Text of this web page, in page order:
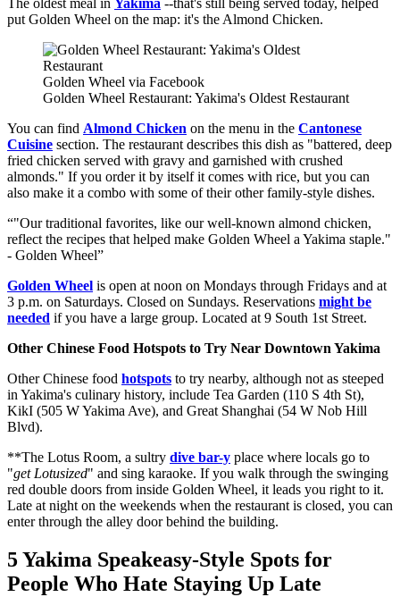
The oldest meal in Yakima --that's still being served today, helped
put Golden Wheel on the map: it's the Almond Chicken.
Golden Wheel via Facebook
Golden Wheel Restaurant: Yakima's Oldest Restaurant
You can find Almond Chicken on the menu in the Cantonese
Cuisine section. The restaurant describes this dish as "battered, deep
fried chicken served with gravy and garnished with crushed
almonds." If you order it by itself it comes with rice, but you can
also make it a combo with some of their other family-style dishes.
"Our traditional favorites, like our well-known almond chicken,
reflect the recipes that helped make Golden Wheel a Yakima staple."
- Golden Wheel
Golden Wheel is open at noon on Mondays through Fridays and at
3 p.m. on Saturdays. Closed on Sundays. Reservations might be
needed if you have a large group. Located at 9 South 1st Street.
Other Chinese Food Hotspots to Try Near Downtown Yakima
Other Chinese food hotspots to try nearby, although not as steeped
in Yakima's culinary history, include Tea Garden (110 S 4th St),
KikI (505 W Yakima Ave), and Great Shanghai (54 W Nob Hill
Blvd).
**The Lotus Room, a sultry dive bar-y place where locals go to
"get Lotusized" and sing karaoke. If you walk through the swinging
red double doors from inside Golden Wheel, it leads you right to it.
Late at night on the weekends when the restaurant is closed, you can
enter through the alley door behind the building.
5 Yakima Speakeasy-Style Spots for
People Who Hate Staying Up Late